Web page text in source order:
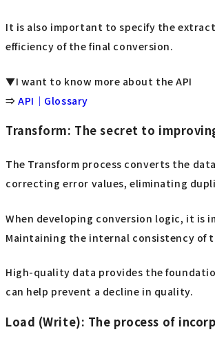
It is also important to specify the
efficiency of the final conversion.
▼I want to know more about the API
⇒API｜Glossary
Transform: The secret to
The Transform process converts the
correcting error values, eliminating
When developing conversion logic, it is
Maintaining the internal consistency of
High-quality data provides the
can help prevent a decline in quality.
Load (Write): The process of